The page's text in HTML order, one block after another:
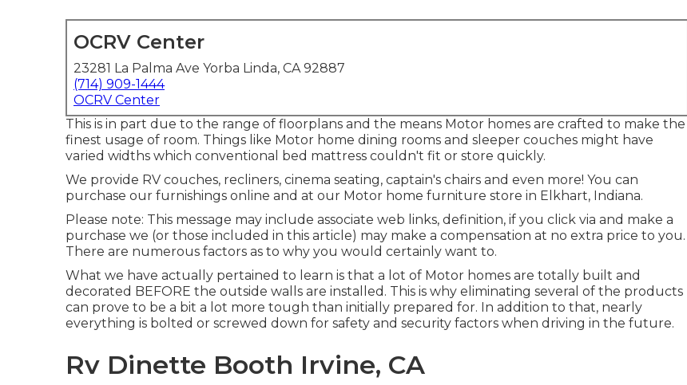
OCRV Center
23281 La Palma Ave Yorba Linda, CA 92887
(714) 909-1444
OCRV Center
This is in part due to the range of floorplans and the means Motor homes are crafted to make the
finest usage of room. Things like Motor home dining rooms and sleeper couches might have
varied widths which conventional bed mattress couldn't fit or store quickly.
We provide RV couches, recliners, cinema seating, captain's chairs and even more! You can
purchase our furnishings online and at our Motor home furniture store in Elkhart, Indiana.
Please note: This message may include associate web links, definition, if you click via and make a
purchase we (or those included in this article) may make a compensation at no extra price to you.
There are numerous factors as to why you would certainly want to.
What we have actually pertained to learn is that a lot of Motor homes are totally built and
decorated BEFORE the outside walls are installed. This is why eliminating several of the products
can prove to be a bit a lot more tough than initially prepared for. In addition to that, nearly
everything is bolted or screwed down for safety and security factors when driving in the future.
Rv Dinette Booth Irvine, CA